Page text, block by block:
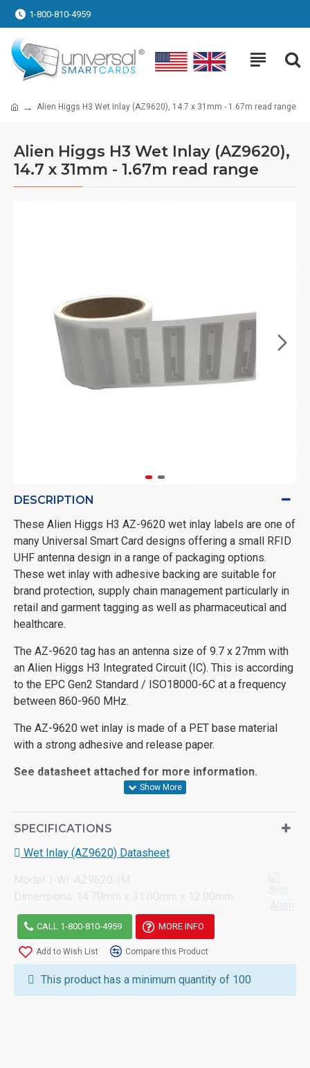
1-800-810-4959
Alien Higgs H3 Wet Inlay (AZ9620), 14.7 x 31mm - 1.67m read range
Alien Higgs H3 Wet Inlay (AZ9620),
14.7 x 31mm - 1.67m read range
DESCRIPTION
These Alien Higgs H3 AZ-9620 wet inlay labels are one of
many Universal Smart Card designs offering a small RFID
UHF antenna design in a range of packaging options.
These wet inlay with adhesive backing are suitable for
brand protection, supply chain management particularly in
retail and garment tagging as well as pharmaceutical and
healthcare.
The AZ-9620 tag has an antenna size of 9.7 x 27mm with
an Alien Higgs H3 Integrated Circuit (IC). This is according
to the EPC Gen2 Standard / ISO18000-6C at a frequency
between 860-960 MHz.
The AZ-9620 wet inlay is made of a PET base material
with a strong adhesive and release paper.
See datasheet attached for more information.
SPECIFICATIONS
Wet Inlay (AZ9620) Datasheet
Alien
CALL 1-800-810-4959 MORE INFO
Add to Wish List Compare this Product
This product has a minimum quantity of 100